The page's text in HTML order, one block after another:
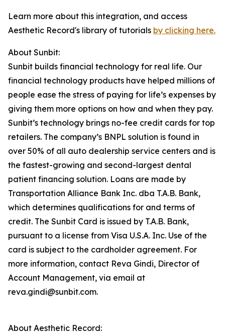
Learn more about this integration, and access
Aesthetic Record's library of tutorials by clicking here.
About Sunbit:
Sunbit builds financial technology for real life. Our
financial technology products have helped millions of
people ease the stress of paying for life’s expenses by
giving them more options on how and when they pay.
Sunbit’s technology brings no-fee credit cards for top
retailers. The company’s BNPL solution is found in
over 50% of all auto dealership service centers and is
the fastest-growing and second-largest dental
patient financing solution. Loans are made by
Transportation Alliance Bank Inc. dba T.A.B. Bank,
which determines qualifications for and terms of
credit. The Sunbit Card is issued by T.A.B. Bank,
pursuant to a license from Visa U.S.A. Inc. Use of the
card is subject to the cardholder agreement. For
more information, contact Reva Gindi, Director of
Account Management, via email at
reva.gindi@sunbit.com.
About Aesthetic Record: